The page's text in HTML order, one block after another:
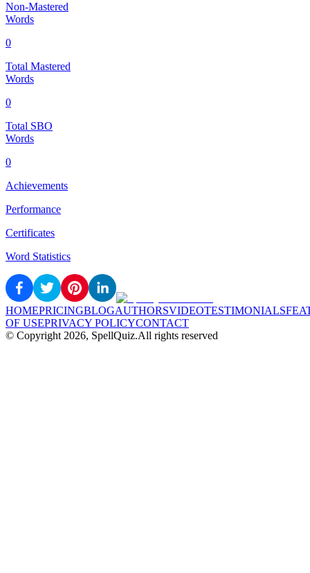
Non-Mastered
Words
0
Total Mastered
Words
0
Total SBO
Words
0
Achievements
Performance
Certificates
Word Statistics
HOMEPRICINGBLOGAUTHORSVIDEOTESTIMONIALS
OF USEPRIVACY POLICYCONTACT
© Copyright 2026, SpellQuiz.All rights reserved